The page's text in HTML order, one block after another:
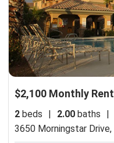
$2,100 Monthly Rent
2 beds | 2.00 baths |
3650 Morningstar Drive,